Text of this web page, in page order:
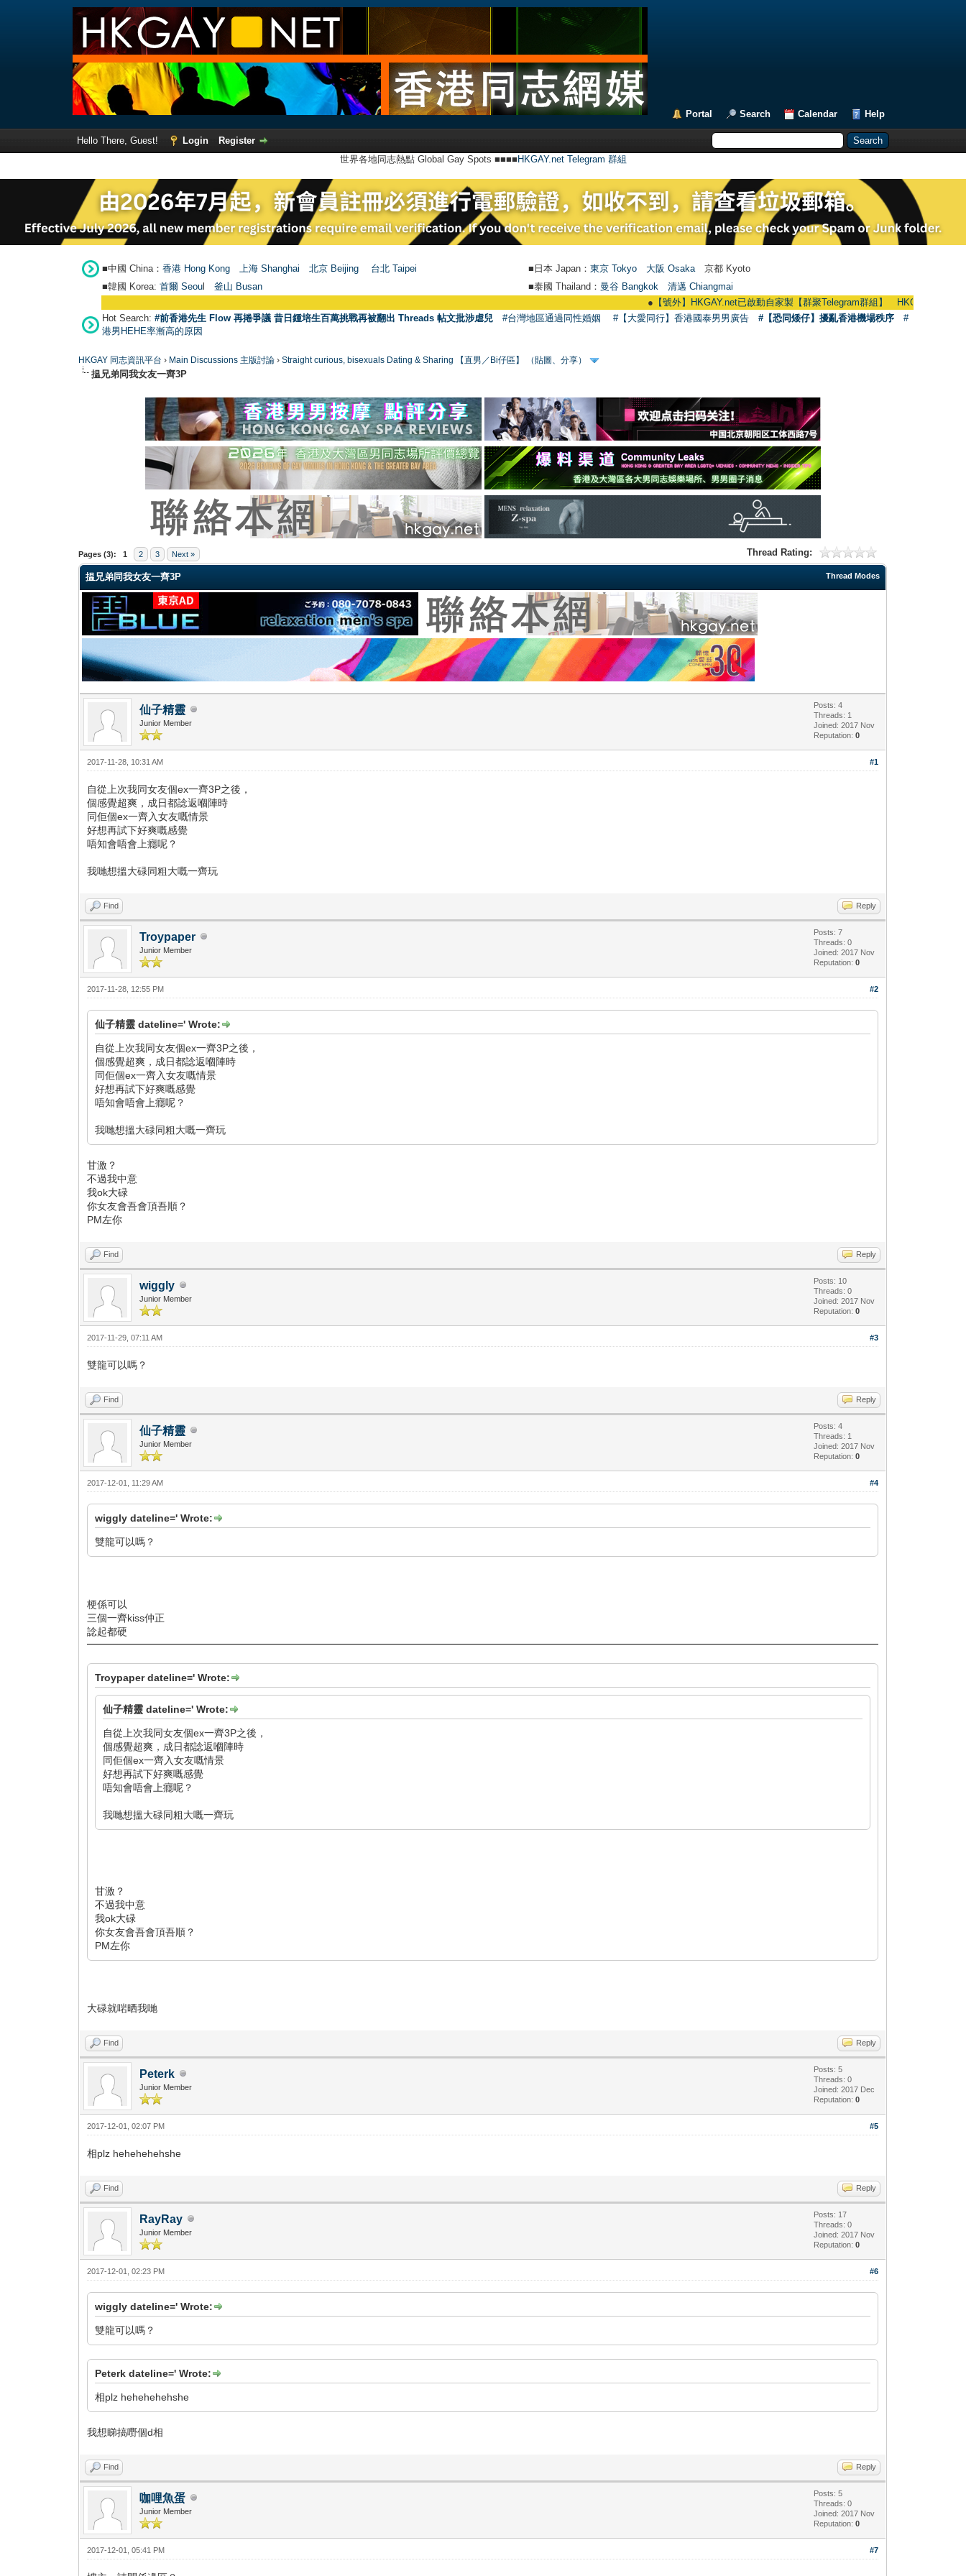
Portal Search Calendar Help
Hello There, Guest! Login
Register
世界各地同志熱點 Global Gay Spots ■■■■ HKGAY.net Telegram 群組
■中國 China： 香港 Hong Kong 上海 Shanghai 北京 Beijing 台北 Taipei ■日本 Japan： 東京 Tokyo 大阪 Osaka 京都 Kyoto
■韓國 Korea: 首爾 Seou 釜山 Busan ■泰國 Thailand： 曼谷 Bangkok
清邁 Chiangmai
【號外】HKGAY.net已啟動自家製【群聚Telegram群組】 HKGAY.net has already
Hot Search: #前香港先生 Flow 再捲爭議 昔日鍾培生百萬挑戰再被翻出 Threads 帖文批涉虐兒 #台灣地區通過同性婚姻 #【大愛同行】香港國泰男男廣告 #【恐同矮仔】擾亂香港機場秩序
#
港男HEHE率漸高的原因
HKGAY 同志資訊平台 › Main Discussions 主版討論 ›Straight curious, bisexuals Dating & Sharing 【直男／Bi仔區】 （貼圖、分享）
揾兄弟同我女友一齊3P
Pages (3): 1 2 3 Next » Thread Rating:
0 Vote(s) - 0 Average
1
2
3
4
5
Thread Modes
揾兄弟同我女友一齊3P
仙子精靈
Junior Member
Posts: 4
Threads: 1
Joined: 2017 Nov
Reputation:0
#1
2017-11-28, 10:31 AM
自從上次我同女友個ex一齊3P之後，
個感覺超爽，成日都諗返嗰陣時
同佢個ex一齊入女友嘅情景
好想再試下好爽嘅感覺
唔知會唔會上癮呢？
我哋想搵大碌同粗大嘅一齊玩
Find Reply
Troypaper
Junior Member
Posts: 7
Threads: 0
Joined: 2017 Nov
Reputation:0
#2
2017-11-28, 12:55 PM
仙子精靈 dateline=' Wrote:
自從上次我同女友個ex一齊3P之後，
個感覺超爽，成日都諗返嗰陣時
同佢個ex一齊入女友嘅情景
好想再試下好爽嘅感覺
唔知會唔會上癮呢？
我哋想搵大碌同粗大嘅一齊玩
甘激？
不過我中意
我ok大碌
你女友會吾會頂吾順？
PM左你
Find Reply
wiggly
Junior Member
Posts: 10
Threads: 0
Joined: 2017 Nov
Reputation:0
#3
2017-11-29, 07:11 AM
雙龍可以嗎？
Find Reply
仙子精靈
Junior Member
Posts: 4
Threads: 1
Joined: 2017 Nov
Reputation:0
#4
2017-12-01, 11:29 AM
wiggly dateline=' Wrote:
雙龍可以嗎？
梗係可以
三個一齊kiss仲正
諗起都硬
Troypaper dateline=' Wrote:
仙子精靈 dateline=' Wrote:
自從上次我同女友個ex一齊3P之後，
個感覺超爽，成日都諗返嗰陣時
同佢個ex一齊入女友嘅情景
好想再試下好爽嘅感覺
唔知會唔會上癮呢？
我哋想搵大碌同粗大嘅一齊玩
甘激？
不過我中意
我ok大碌
你女友會吾會頂吾順？
PM左你
大碌就啱晒我哋
Find Reply
Peterk
Junior Member
Posts: 5
Threads: 0
Joined: 2017 Dec
Reputation:0
#5
2017-12-01, 02:07 PM
相plz hehehehehshe
Find Reply
RayRay
Junior Member
Posts: 17
Threads: 0
Joined: 2017 Nov
Reputation:0
#6
2017-12-01, 02:23 PM
wiggly dateline=' Wrote:
雙龍可以嗎？
Peterk dateline=' Wrote:
相plz hehehehehshe
我想睇搞嘢個d相
Find Reply
咖哩魚蛋
Junior Member
Posts: 5
Threads: 0
Joined: 2017 Nov
Reputation:0
#7
2017-12-01, 05:41 PM